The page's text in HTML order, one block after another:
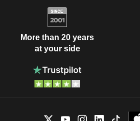
More than 20 years
at your side